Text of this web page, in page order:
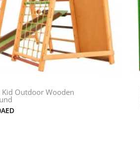
Kid Outdoor Wooden
AED